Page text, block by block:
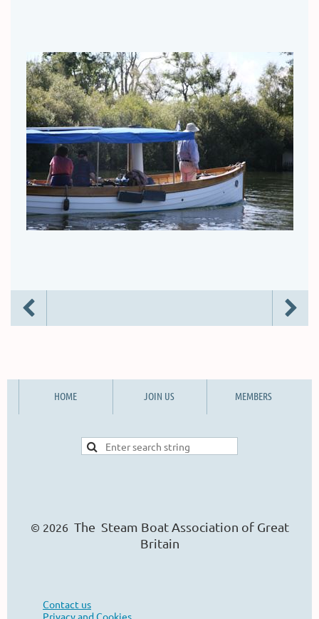
HOME JOIN US MEMBERS
© 2026 The Steam Boat Association of Great
Britain
Contact us
Privacy and Cookies